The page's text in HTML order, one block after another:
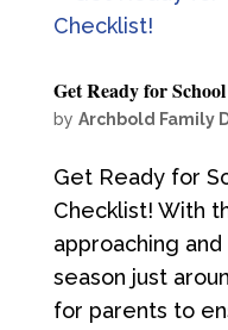
Get Ready for
by Archbold Family
Get Ready for
Checklist! With
approaching
season just
for parents to